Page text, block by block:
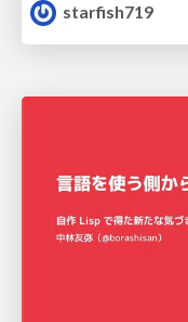
starfish719